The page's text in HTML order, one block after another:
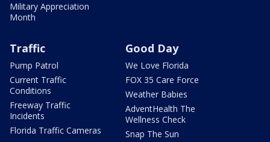
Military Appreciation
Month
Traffic
Pump Patrol
Current Traffic
Conditions
Freeway Traffic
Incidents
Florida Traffic Cameras
Good Day
We Love Florida
FOX 35 Care Force
Weather Babies
AdventHealth The
Wellness Check
Snap The Sun